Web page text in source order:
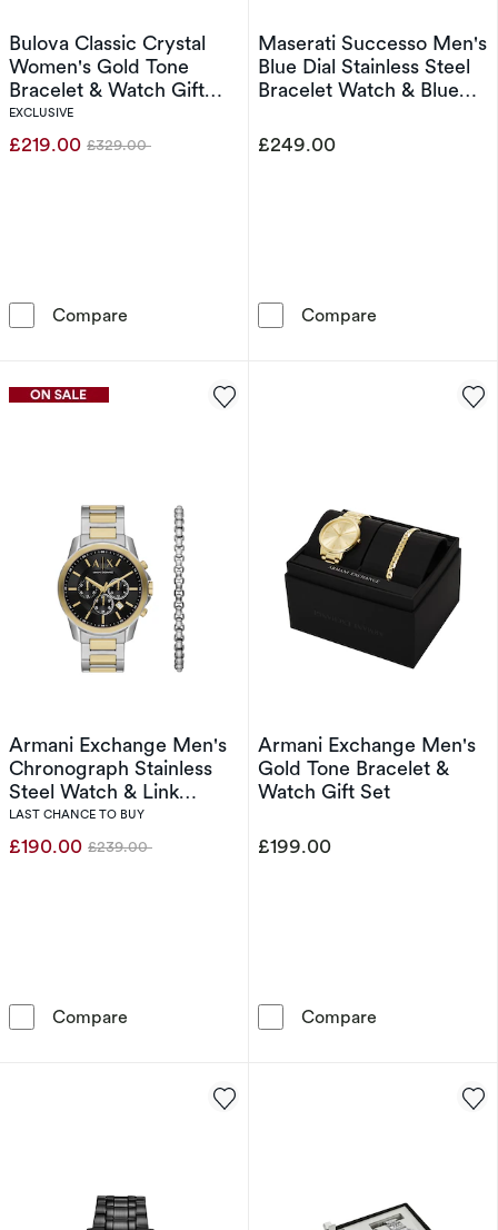
Bulova Classic Crystal
Women's Gold Tone
Bracelet & Watch Gift
Set
EXCLUSIVE
£219.00 Was
£329.00
Compare Bulova Classic Crystal Women's Gold Tone
Maserati Successo Men's
Blue Dial Stainless Steel
Bracelet Watch & Blue
£249.00
Compare
Armani Exchange Men's
Chronograph Stainless
Steel Watch & Link
Bracelet Set
LAST CHANCE TO BUY
£190.00 Was
£239.00
Compare Armani Exchange Men's Chronograph
Armani Exchange Men's
Gold Tone Bracelet &
Watch Gift Set
£199.00
Compare